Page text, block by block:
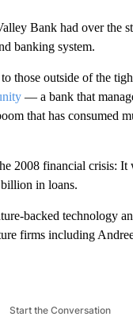
Bank had over the
banking system.
those outside of the
— a bank that
that has consumed
2008 financial crisis: It
in loans.
backed technology
firms including
Start the Conversation